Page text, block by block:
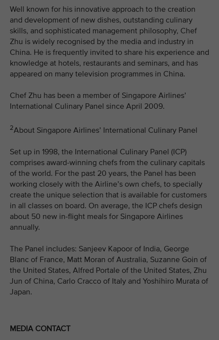
Well known for his innovative approach to the creation
and development of new dishes, outstanding culinary
skills, and sophisticated management philosophy, Chef
Zhu is widely recognised by the media and industry in
China. He is frequently invited to share his experience and
knowledge at hotels, restaurants and seminars, and has
appeared on many television programmes in China.
Chef Zhu has been a member of Singapore Airlines’
International Culinary Panel since April 2009.
2About Singapore Airlines’ International Culinary Panel
Set up in 1998, the International Culinary Panel (ICP)
comprises award-winning chefs from the culinary capitals
of the world. For the past 20 years, the Panel has been
working closely with the Airline’s own chefs, to specially
create the unique selection that is available for customers
in all classes on board. On average, the ICP chefs design
about 50 new in-flight meals for Singapore Airlines
annually.
The Panel includes: Sanjeev Kapoor of India, George
Blanc of France, Matt Moran of Australia, Suzanne Goin of
the United States, Alfred Portale of the United States, Zhu
Jun of China, Carlo Cracco of Italy and Yoshihiro Murata of
Japan.
MEDIA CONTACT